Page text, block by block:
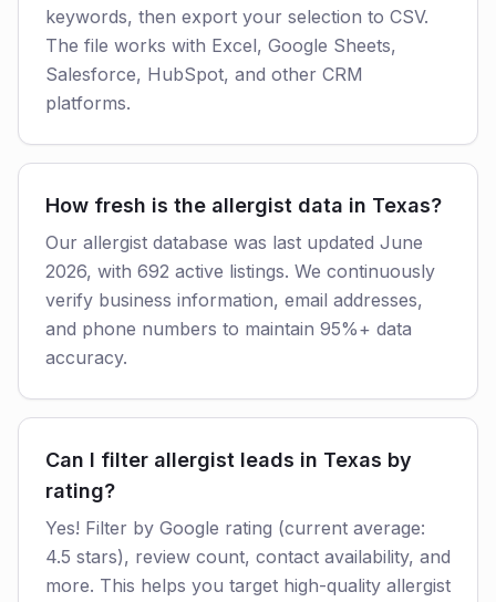
keywords, then export your selection to CSV.
The file works with Excel, Google Sheets,
Salesforce, HubSpot, and other CRM
platforms.
How fresh is the allergist data in Texas?
Our allergist database was last updated June
2026, with 692 active listings. We continuously
verify business information, email addresses,
and phone numbers to maintain 95%+ data
accuracy.
Can I filter allergist leads in Texas by
rating?
Yes! Filter by Google rating (current average:
4.5 stars), review count, contact availability, and
more. This helps you target high-quality allergist